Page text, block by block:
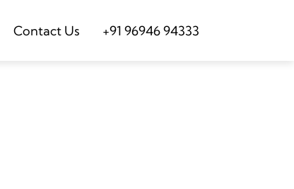
Contact Us +91 96946 94333